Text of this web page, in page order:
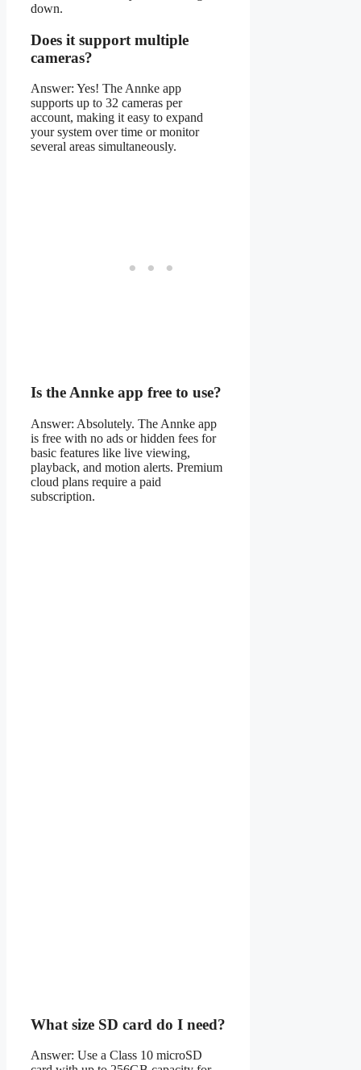
down.
Does it support multiple
cameras?
Answer: Yes! The Annke app
supports up to 32 cameras per
account, making it easy to expand
your system over time or monitor
several areas simultaneously.
Is the Annke app free to use?
Answer: Absolutely. The Annke app
is free with no ads or hidden fees for
basic features like live viewing,
playback, and motion alerts. Premium
cloud plans require a paid
subscription.
What size SD card do I need?
Answer: Use a Class 10 microSD